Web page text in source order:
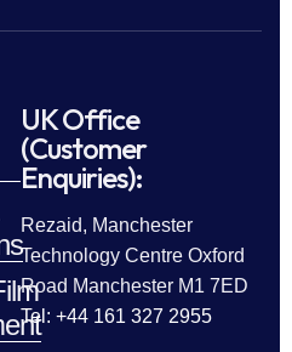
UK Office
(Customer
Enquiries):
Rezaid, Manchester
Technology Centre Oxford
Road Manchester M1 7ED
Tel: +44 161 327 2955